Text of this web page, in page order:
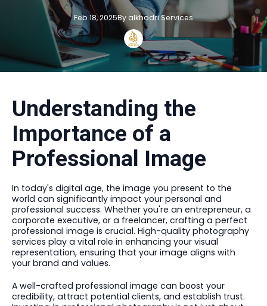
Feb 18, 2025ByalkhodriServices
Understanding the
Importance of a
Professional Image
In today's digital age, the image you present to the
world can significantly impact your personal and
professional success. Whether you're an entrepreneur, a
corporate executive, or a freelancer, crafting a perfect
professional image is crucial. High-quality photography
services play a vital role in enhancing your visual
representation, ensuring that your image aligns with
your brand and values.
A well-crafted professional image can boost your
credibility, attract potential clients, and establish trust.